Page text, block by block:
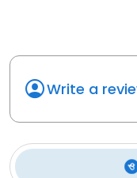
Write a